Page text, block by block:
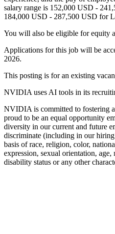
salary range is 152,000 USD -
184,000 USD - 287,500 USD for
You will also be eligible for equity
Applications for this job will be
2026.
This posting is for an existing
NVIDIA uses AI tools in its
NVIDIA is committed to fostering
proud to be an equal opportunity
diversity in our current and future
discriminate (including in our
basis of race, religion, color,
expression, sexual orientation, age,
disability status or any other